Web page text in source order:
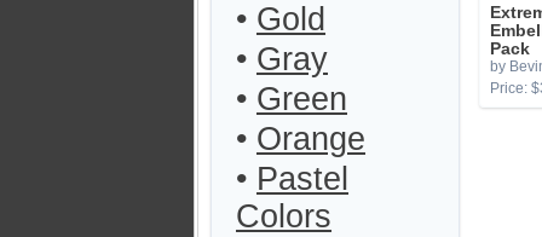
• Gold
• Gray
• Green
• Orange
• Pastel
Colors
Pack
by
Price: